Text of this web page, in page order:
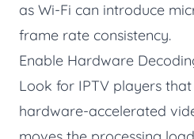
as Wi-Fi can introduce
frame rate consistency.
Enable Hardware
Look for IPTV players
hardware-accelerated